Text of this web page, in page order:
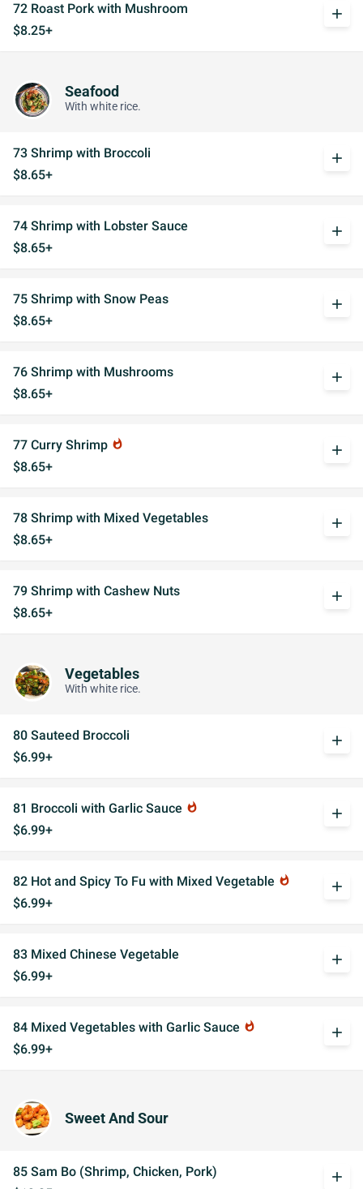
72 Roast Pork with Mushroom
$8.25+
add
Seafood
With white rice.
73 Shrimp with Broccoli
$8.65+
add
74 Shrimp with Lobster Sauce
$8.65+
add
75 Shrimp with Snow Peas
$8.65+
add
76 Shrimp with Mushrooms
$8.65+
add
77 Curry Shrimp whatshot
$8.65+
add
78 Shrimp with Mixed Vegetables
$8.65+
add
79 Shrimp with Cashew Nuts
$8.65+
add
Vegetables
With white rice.
80 Sauteed Broccoli
$6.99+
add
81 Broccoli with Garlic Sauce whatshot
$6.99+
add
82 Hot and Spicy To Fu with Mixed Vegetable whatshot
$6.99+
add
83 Mixed Chinese Vegetable
$6.99+
add
84 Mixed Vegetables with Garlic Sauce whatshot
$6.99+
add
Sweet And Sour
85 Sam Bo (Shrimp, Chicken, Pork)
add